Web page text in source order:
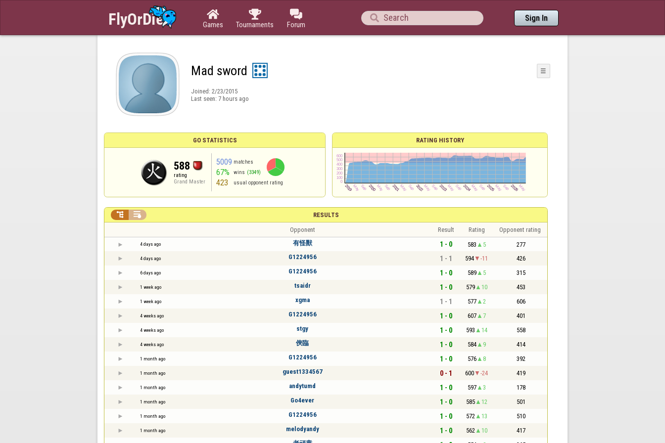

Games

Tournaments

Forum
 Sign In
Mad sword ☰
Joined: 2/23/2015
Last seen: 7 hours ago
GO STATISTICS
588
rating
Grand Master
5009 matches
67% wins (3349)
423 usual opponent rating
RATING HISTORY
RESULTS
 
Opponent Result Rating Opponent rating
4 days ago 有怪獸 1 - 0 583 5 277
4 days ago G1224956 1 - 1 594 -11 426
6 days ago G1224956 1 - 0 589 5 315
1 week ago tsaidr 1 - 0 579 10 453
1 week ago xgma 1 - 1 577 2 606
4 weeks ago G1224956 1 - 0 607 7 401
4 weeks ago stgy 1 - 0 593 14 558
4 weeks ago 俠臨 1 - 0 584 9 414
1 month ago G1224956 1 - 0 576 8 392
1 month ago guest1334567 0 - 1 600 -24 419
1 month ago andytumd 1 - 0 597 3 178
1 month ago Go4ever 1 - 0 585 12 501
1 month ago G1224956 1 - 0 572 13 510
1 month ago melodyandy 1 - 0 562 10 417